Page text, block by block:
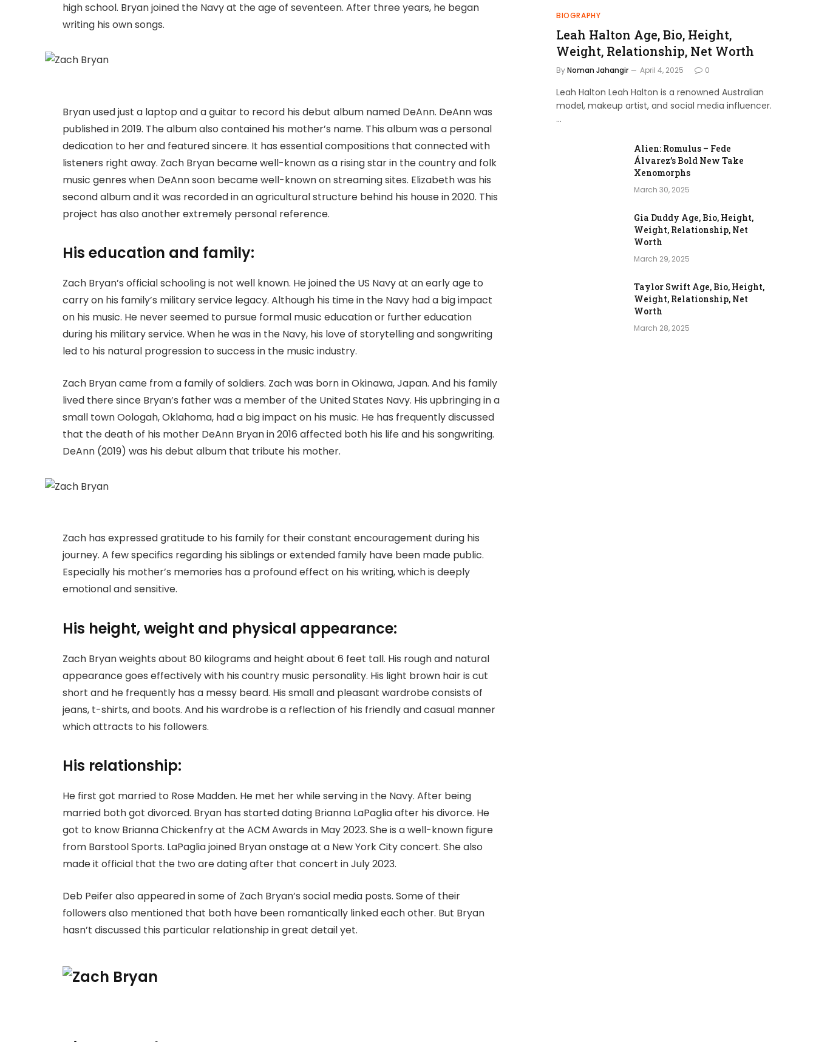
high school. Bryan joined the Navy at the age of seventeen. After three years, he began
writing his own songs.
Bryan used just a laptop and a guitar to record his debut album named DeAnn. DeAnn was
published in 2019. The album also contained his mother’s name. This album was a personal
dedication to her and featured sincere. It has essential compositions that connected with
listeners right away. Zach Bryan became well-known as a rising star in the country and folk
music genres when DeAnn soon became well-known on streaming sites. Elizabeth was his
second album and it was recorded in an agricultural structure behind his house in 2020. This
project has also another extremely personal reference.
His education and family:
Zach Bryan’s official schooling is not well known. He joined the US Navy at an early age to
carry on his family’s military service legacy. Although his time in the Navy had a big impact
on his music. He never seemed to pursue formal music education or further education
during his military service. When he was in the Navy, his love of storytelling and songwriting
led to his natural progression to success in the music industry.
Zach Bryan came from a family of soldiers. Zach was born in Okinawa, Japan. And his family
lived there since Bryan’s father was a member of the United States Navy. His upbringing in a
small town Oologah, Oklahoma, had a big impact on his music. He has frequently discussed
that the death of his mother DeAnn Bryan in 2016 affected both his life and his songwriting.
DeAnn (2019) was his debut album that tribute his mother.
Zach has expressed gratitude to his family for their constant encouragement during his
journey. A few specifics regarding his siblings or extended family have been made public.
Especially his mother’s memories has a profound effect on his writing, which is deeply
emotional and sensitive.
His height, weight and physical appearance:
Zach Bryan weights about 80 kilograms and height about 6 feet tall. His rough and natural
appearance goes effectively with his country music personality. His light brown hair is cut
short and he frequently has a messy beard. His small and pleasant wardrobe consists of
jeans, t-shirts, and boots. And his wardrobe is a reflection of his friendly and casual manner
which attracts to his followers.
His relationship:
He first got married to Rose Madden. He met her while serving in the Navy. After being
married both got divorced. Bryan has started dating Brianna LaPaglia after his divorce. He
got to know Brianna Chickenfry at the ACM Awards in May 2023. She is a well-known figure
from Barstool Sports. LaPaglia joined Bryan onstage at a New York City concert. She also
made it official that the two are dating after that concert in July 2023.
Deb Peifer also appeared in some of Zach Bryan’s social media posts. Some of their
followers also mentioned that both have been romantically linked each other. But Bryan
hasn’t discussed this particular relationship in great detail yet.
BIOGRAPHY
Leah Halton Age, Bio, Height,
Weight, Relationship, Net Worth
ByNoman Jahangir April 4, 2025 0
Leah Halton Leah Halton is a renowned Australian
model, makeup artist, and social media influencer.
…
Alien: Romulus – Fede
Álvarez’s Bold New Take
Xenomorphs
March 30, 2025
Gia Duddy Age, Bio, Height,
Weight, Relationship, Net
Worth
March 29, 2025
Taylor Swift Age, Bio, Height,
Weight, Relationship, Net
Worth
March 28, 2025